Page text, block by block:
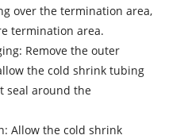
over the termination area,
termination area.
Remove the outer
the cold shrink tubing
seal around the
Allow the cold shrink